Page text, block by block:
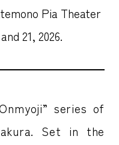
Pia Theater
21, 2026.
series of
Set in the